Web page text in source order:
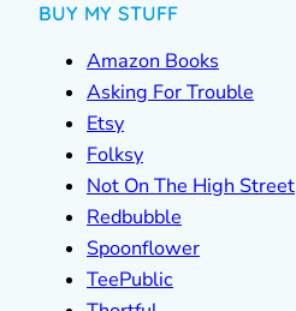
BUY MY STUFF
Amazon Books
Asking For Trouble
Etsy
Folksy
Not On The High Street
Redbubble
Spoonflower
TeePublic